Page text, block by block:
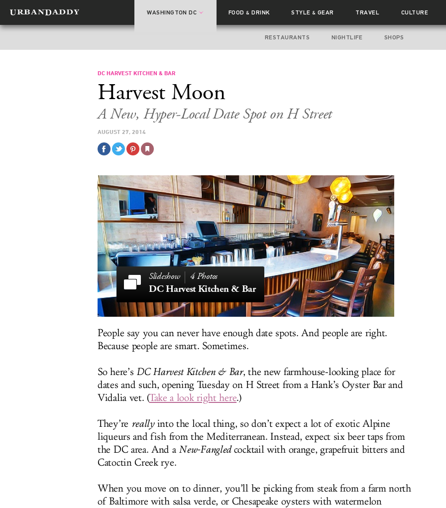
WASHINGTON DC FOOD& DRINK STYLE& GEAR TRAVEL CULTURE
RESTAURANTS NIGHTLIFE SHOPS
DC HARVEST KITCHEN & BAR
Harvest Moon
A New, Hyper-Local Date Spot on H Street
AUGUST 27, 2014
4 Photos
DC Harvest Kitchen & Bar
People say you can never have enough date spots. And people are right.
Because people are smart. Sometimes.
So here’s DC Harvest Kitchen & Bar, the new farmhouse-looking place for
dates and such, opening Tuesday on H Street from a Hank’s Oyster Bar and
Vidalia vet. (Take a look right here.)
They’re reallyinto the local thing, so don’t expect a lot of exotic Alpine
liqueurs and fish from the Mediterranean. Instead, expect six beer taps from
the DC area. And a New-Fangledcocktail with orange, grapefruit bitters and
Catoctin Creek rye.
When you move on to dinner, you’ll be picking from steak from a farm north
of Baltimore with salsa verde, or Chesapeake oysters with watermelon